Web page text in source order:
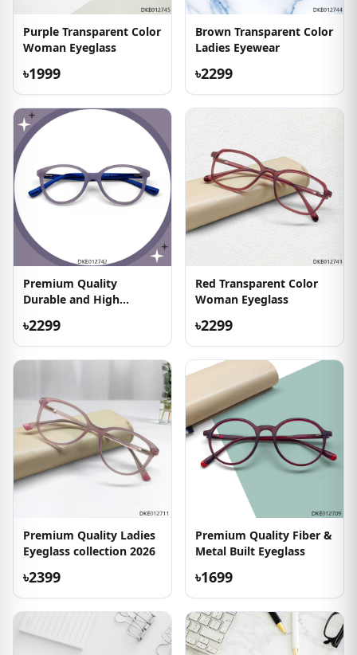
Purple Transparent Color
Woman Eyeglass
৳1999
Brown Transparent Color
Ladies Eyewear
৳2299
Premium Quality
Durable and High
৳2299
Red Transparent Color
Woman Eyeglass
৳2299
Premium Quality Ladies
Eyeglass collection 2026
৳2399
Premium Quality Fiber &
Metal Built Eyeglass
৳1699